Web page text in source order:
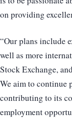
on providing
“Our plans include
well as more
Stock Exchange,
We aim to continue
contributing to its
employment